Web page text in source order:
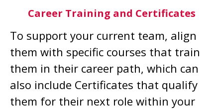
Career Training and Certificates
To support your current team, align
them with specific courses that train
them in their career path, which can
also include Certificates that qualify
them for their next role within your